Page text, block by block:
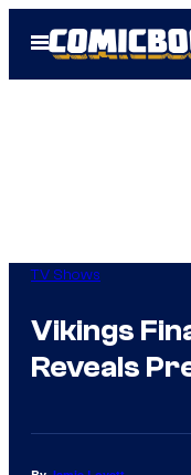
Open
Menu
TV Shows
Vikings
Reveals